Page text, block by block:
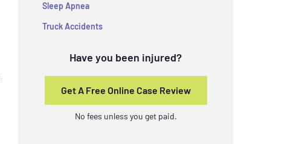
Sleep Apnea
Truck Accidents
Have you been injured?
Get A Free Online Case Review
No fees unless you get paid.